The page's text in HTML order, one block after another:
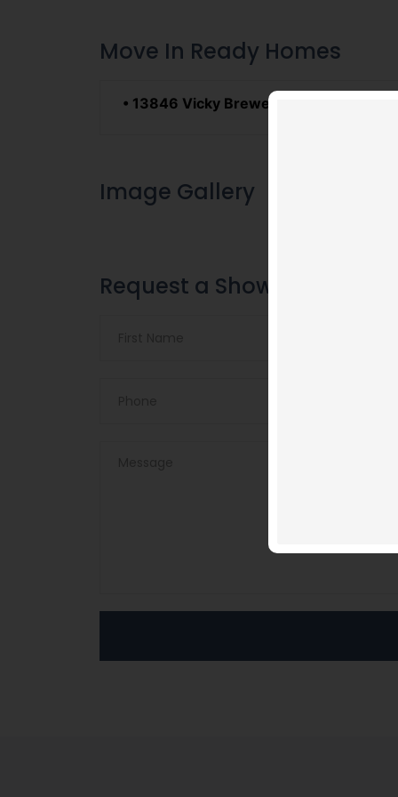
Move In Ready Homes
• 13846 Vicky Brewer Ave.
Image Gallery
Request a Showing